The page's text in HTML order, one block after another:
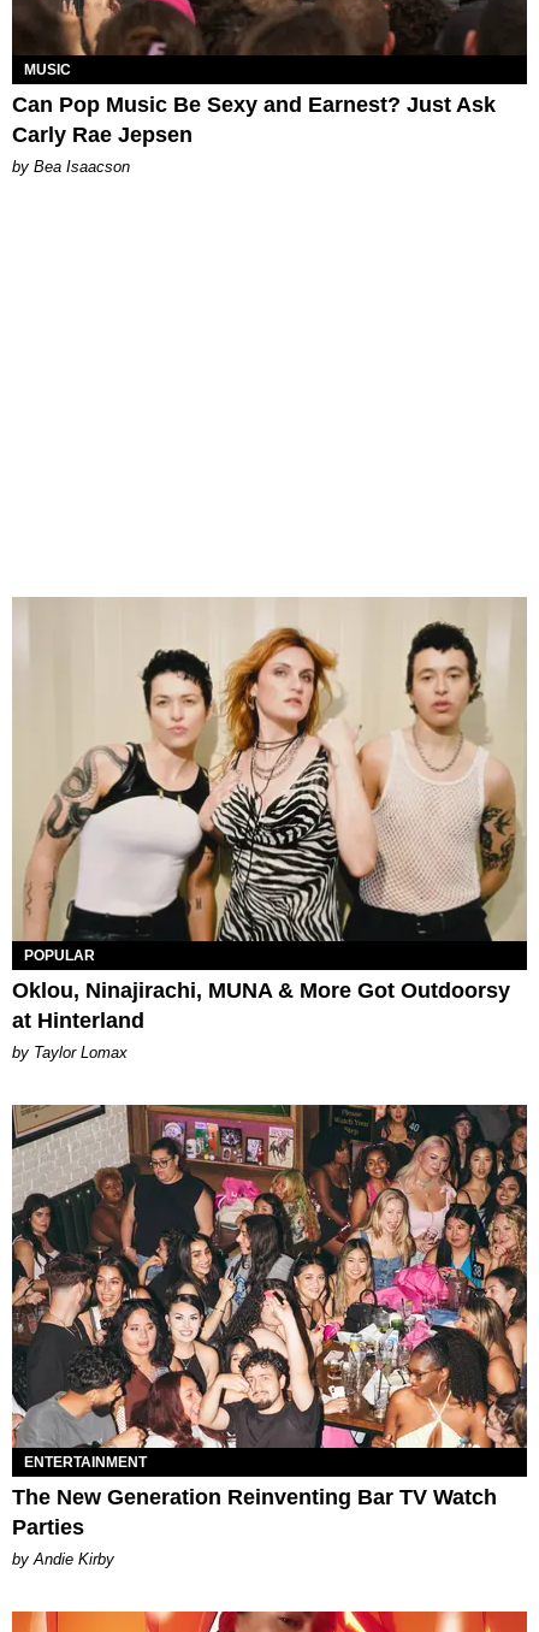
MUSIC
Can Pop Music Be Sexy and Earnest? Just Ask
Carly Rae Jepsen
by Bea Isaacson
POPULAR
Oklou, Ninajirachi, MUNA & More Got Outdoorsy
at Hinterland
by Taylor Lomax
ENTERTAINMENT
The New Generation Reinventing Bar TV Watch
Parties
by Andie Kirby